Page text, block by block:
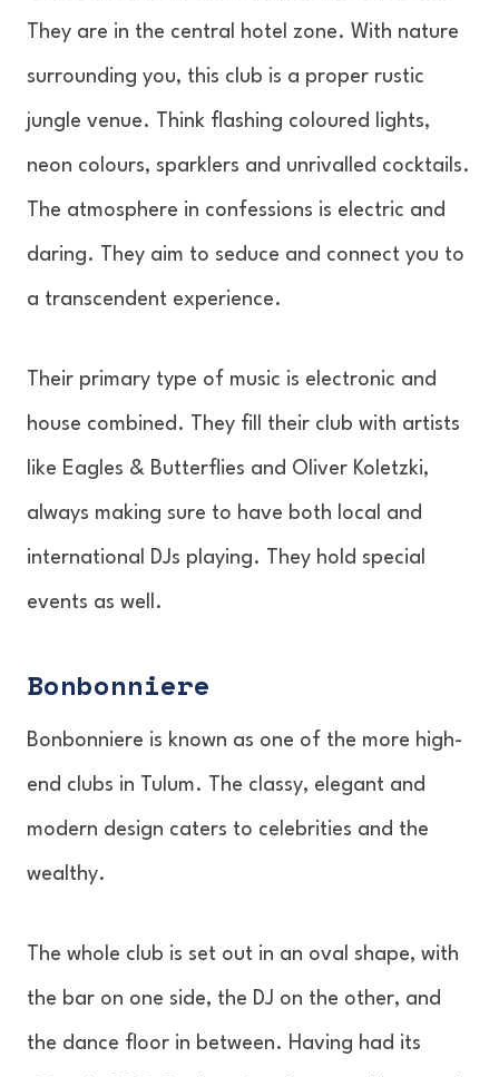
They are in the central hotel zone. With nature
surrounding you, this club is a proper rustic
jungle venue. Think flashing coloured lights,
neon colours, sparklers and unrivalled cocktails.
The atmosphere in confessions is electric and
daring. They aim to seduce and connect you to
a transcendent experience.
Their primary type of music is electronic and
house combined. They fill their club with artists
like Eagles & Butterflies and Oliver Koletzki,
always making sure to have both local and
international DJs playing. They hold special
events as well.
Bonbonniere
Bonbonniere is known as one of the more high-
end clubs in Tulum. The classy, elegant and
modern design caters to celebrities and the
wealthy.
The whole club is set out in an oval shape, with
the bar on one side, the DJ on the other, and
the dance floor in between. Having had its